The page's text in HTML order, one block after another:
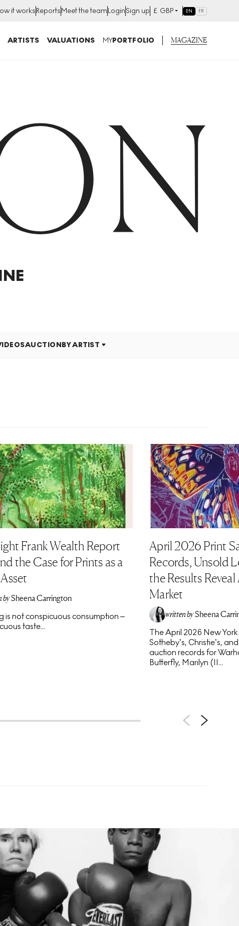
it worksReportsMeet the teamLoginSign up £ GBP EN FR
ARTISTS VALUATIONS MYPORTFOLIO MAGAZINE
AUCTIONBY ARTIST
Frank Wealth Report
the Case for Prints as a
bySheena Carrington
is not conspicuous consumption –
taste...
April 2026 Print
Records, Unsold
the Results
Market
written bySheena
The April 2026 New
Sotheby’s, Christie’s,
auction records for
Butterfly, Marilyn (II...